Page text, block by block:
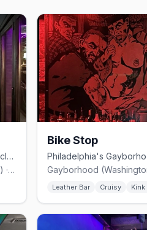
Philadelphia's iconic Gayborhood nightclub, open for over 40 years.
Gayborhood (Washington Square West) · $$
Bike Stop
Gayborhood
Leather Bar Cruisy